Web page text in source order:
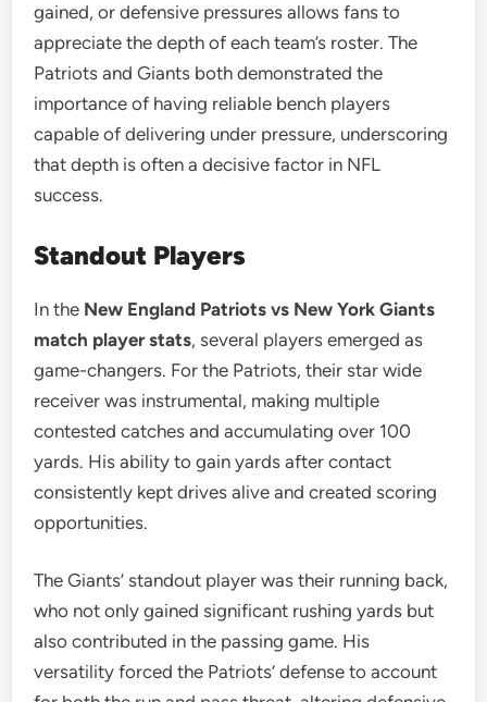
gained, or defensive pressures allows fans to
appreciate the depth of each team’s roster. The
Patriots and Giants both demonstrated the
importance of having reliable bench players
capable of delivering under pressure, underscoring
that depth is often a decisive factor in NFL
success.
Standout Players
In the New England Patriots vs New York Giants
match player stats, several players emerged as
game-changers. For the Patriots, their star wide
receiver was instrumental, making multiple
contested catches and accumulating over 100
yards. His ability to gain yards after contact
consistently kept drives alive and created scoring
opportunities.
The Giants’ standout player was their running back,
who not only gained significant rushing yards but
also contributed in the passing game. His
versatility forced the Patriots’ defense to account